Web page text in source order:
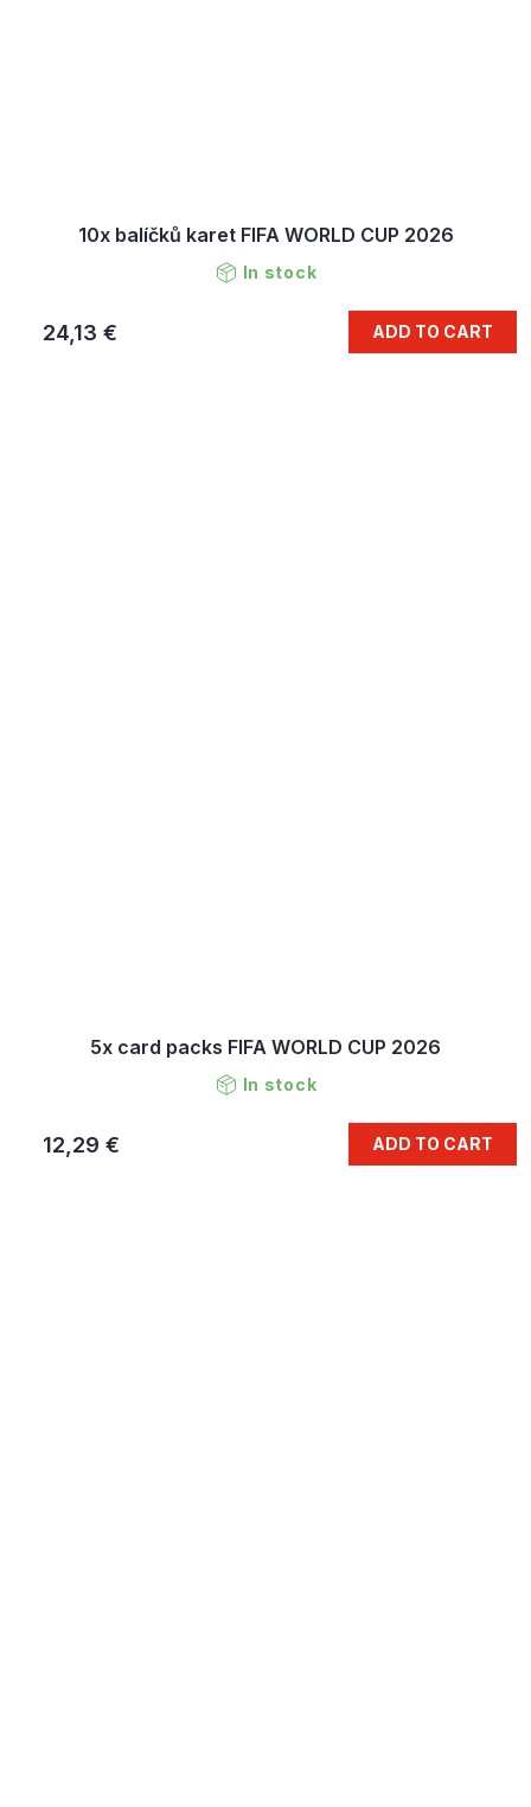
10x balíčků karet FIFA WORLD CUP 2026
In stock
24,13 € ADD TO CART
5x card packs FIFA WORLD CUP 2026
In stock
12,29 € ADD TO CART